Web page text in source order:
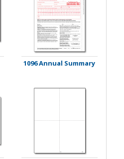
1096 Annual Summary